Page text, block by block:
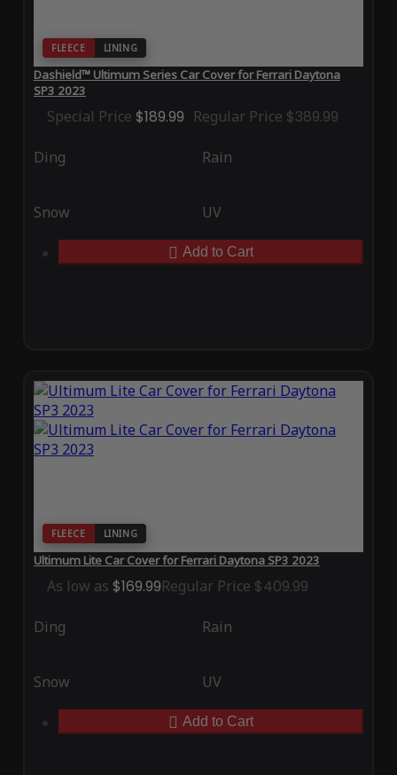
FLEECE LINING
Dashield™ Ultimum Series Car Cover for Ferrari Daytona
SP3 2023
Special Price $189.99 Regular Price $389.99
Ding Rain
Snow UV
Add to Cart
FLEECE LINING
Ultimum Lite Car Cover for Ferrari Daytona SP3 2023
As low as $169.99Regular Price $409.99
Ding Rain
Snow UV
Add to Cart